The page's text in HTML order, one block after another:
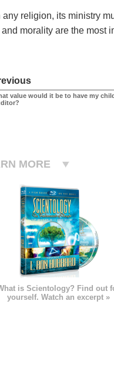
any religion, its ministry
and morality are the most
value would it be to have my
MORE
is Scientology? Find out
yourself. Watch an excerpt »